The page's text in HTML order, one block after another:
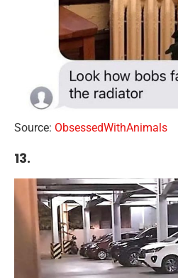
Source: ObsessedWithAnimals
13.